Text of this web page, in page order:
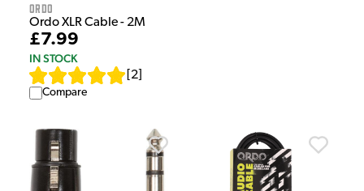
Ordo
Ordo XLR Cable - 2M
£7.99
IN STOCK
2
Compare